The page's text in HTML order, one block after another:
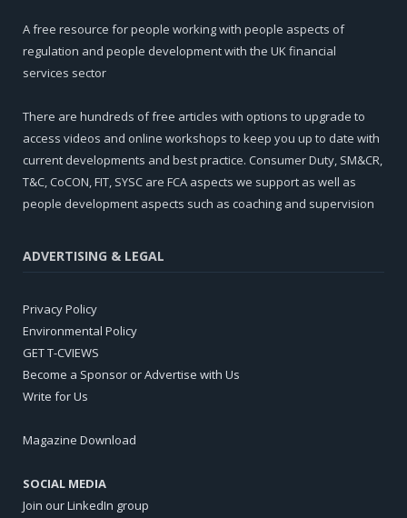
A free resource for people working with people aspects of
regulation and people development with the UK financial
services sector
There are hundreds of free articles with options to upgrade to
access videos and online workshops to keep you up to date with
current developments and best practice. Consumer Duty, SM&CR,
T&C, CoCON, FIT, SYSC are FCA aspects we support as well as
people development aspects such as coaching and supervision
ADVERTISING & LEGAL
Privacy Policy
Environmental Policy
GET T-CVIEWS
Become a Sponsor or Advertise with Us
Write for Us
Magazine Download
SOCIAL MEDIA
Join our LinkedIn group